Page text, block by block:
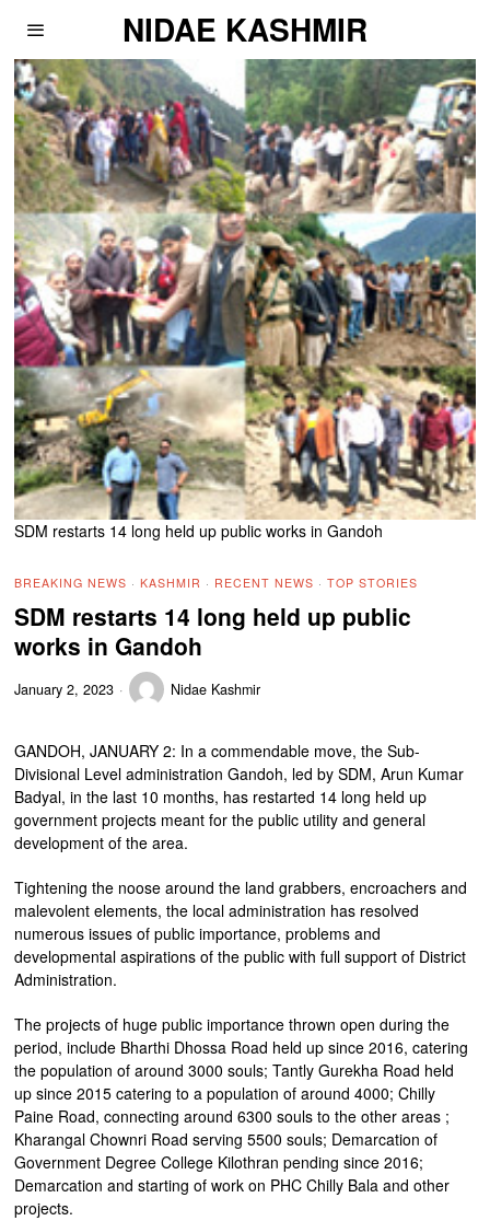
NIDAE KASHMIR
SDM restarts 14 long held up public works in Gandoh
BREAKING NEWS · KASHMIR · RECENT NEWS · TOP STORIES
SDM restarts 14 long held up public
works in Gandoh
January 2, 2023 Nidae Kashmir
GANDOH, JANUARY 2: In a commendable move, the Sub-
Divisional Level administration Gandoh, led by SDM, Arun Kumar
Badyal, in the last 10 months, has restarted 14 long held up
government projects meant for the public utility and general
development of the area.
Tightening the noose around the land grabbers, encroachers and
malevolent elements, the local administration has resolved
numerous issues of public importance, problems and
developmental aspirations of the public with full support of District
Administration.
The projects of huge public importance thrown open during the
period, include Bharthi Dhossa Road held up since 2016, catering
the population of around 3000 souls; Tantly Gurekha Road held
up since 2015 catering to a population of around 4000; Chilly
Paine Road, connecting around 6300 souls to the other areas ;
Kharangal Chownri Road serving 5500 souls; Demarcation of
Government Degree College Kilothran pending since 2016;
Demarcation and starting of work on PHC Chilly Bala and other
projects.